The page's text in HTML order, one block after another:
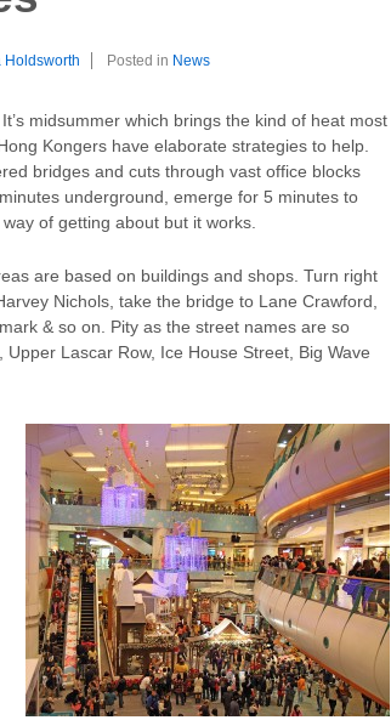
Holdsworth Posted in News
midsummer which brings the kind of heat most
Kongers have elaborate strategies to help.
bridges and cuts through vast office blocks
underground, emerge for 5 minutes to
of getting about but it works.
are based on buildings and shops. Turn right
Nichols, take the bridge to Lane Crawford,
& so on. Pity as the street names are so
Lascar Row, Ice House Street, Big Wave